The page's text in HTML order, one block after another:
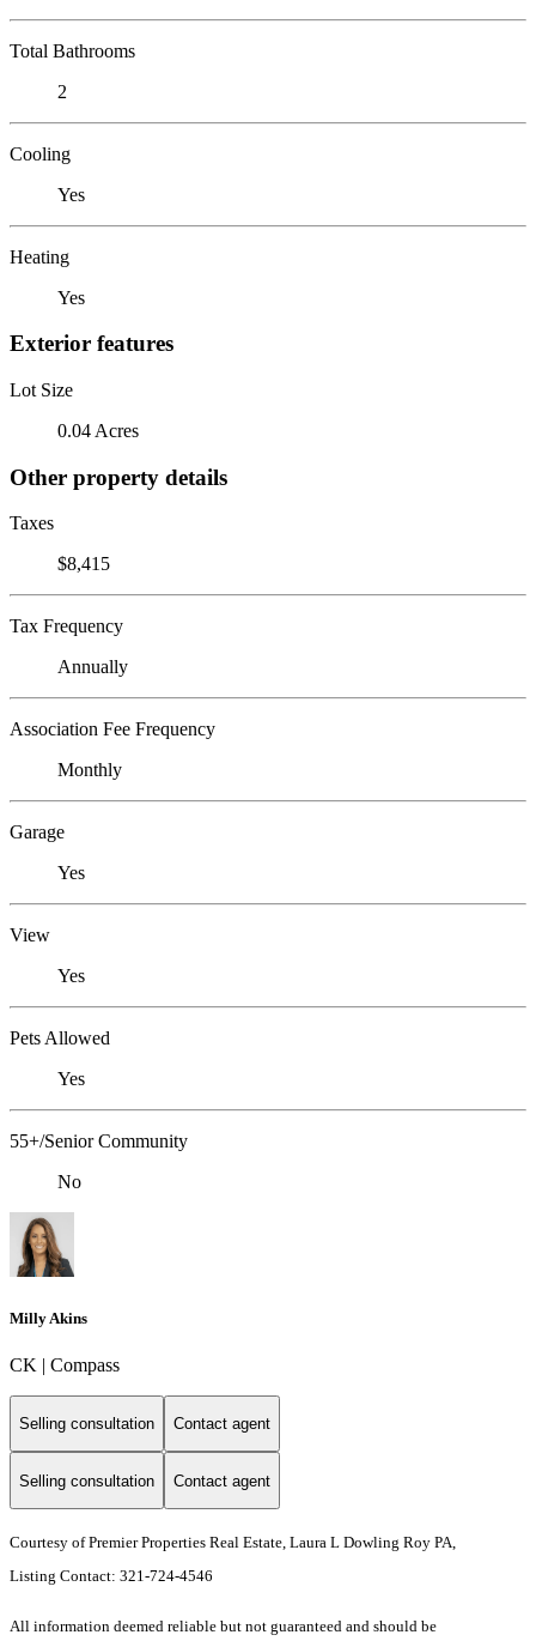
Total Bathrooms
2
Cooling
Yes
Heating
Yes
Exterior features
Lot Size
0.04 Acres
Other property details
Taxes
$8,415
Tax Frequency
Annually
Association Fee Frequency
Monthly
Garage
Yes
View
Yes
Pets Allowed
Yes
55+/Senior Community
No
Milly Akins
CK | Compass
Selling consultation Contact agent
Selling consultation Contact agent
Courtesy of Premier Properties Real Estate, Laura L Dowling Roy PA,
Listing Contact: 321-724-4546
All information deemed reliable but not guaranteed and should be